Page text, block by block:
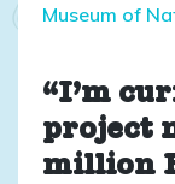
Museum of
“I’m
project
million